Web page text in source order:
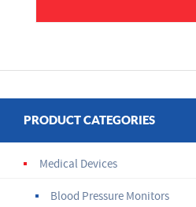
PRODUCT CATEGORIES
Medical Devices
Blood Pressure Monitors